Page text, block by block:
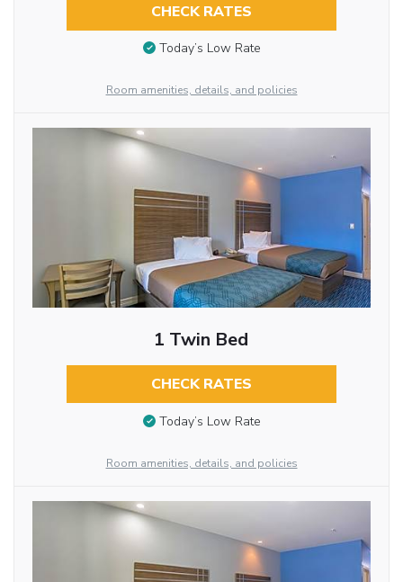
CHECK RATES
Today’s Low Rate
Room amenities, details, and policies
1 Twin Bed
CHECK RATES
Today’s Low Rate
Room amenities, details, and policies